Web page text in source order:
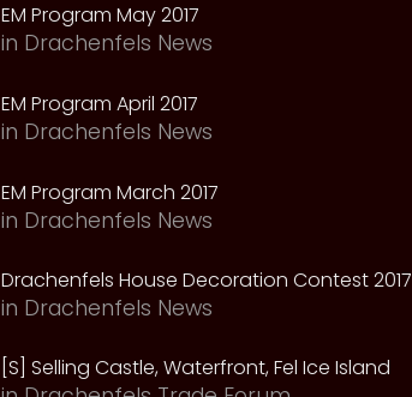
EM Program May 2017
in Drachenfels News
EM Program April 2017
in Drachenfels News
EM Program March 2017
in Drachenfels News
Drachenfels House Decoration Contest 2017
in Drachenfels News
[S] Selling Castle, Waterfront, Fel Ice Island